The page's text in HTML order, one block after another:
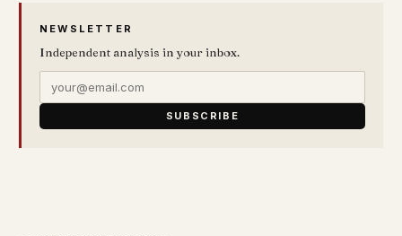
NEWSLETTER
Independent analysis in your inbox.
SUBSCRIBE